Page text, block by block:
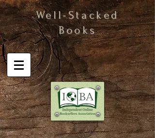
Well-Stacked
Books